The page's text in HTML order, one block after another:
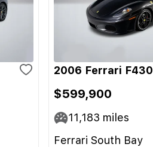
2006 Ferrari F430
$599,900
11,183 miles
Ferrari South Bay